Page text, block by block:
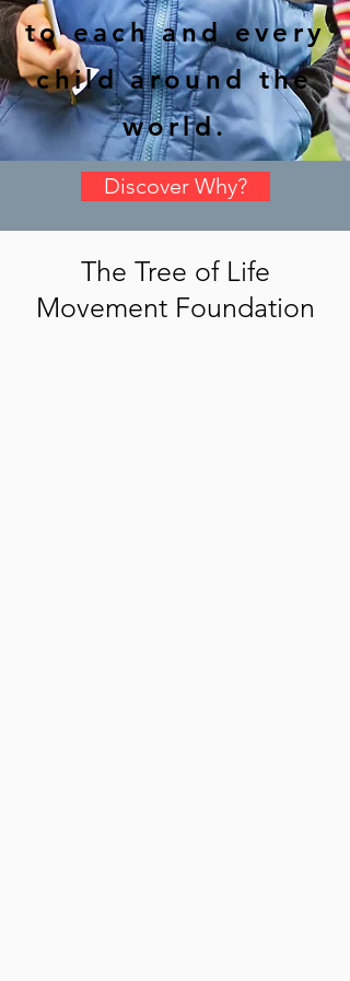
to each and every
child around the
world.
Discover Why?
The Tree of Life
Movement Foundation